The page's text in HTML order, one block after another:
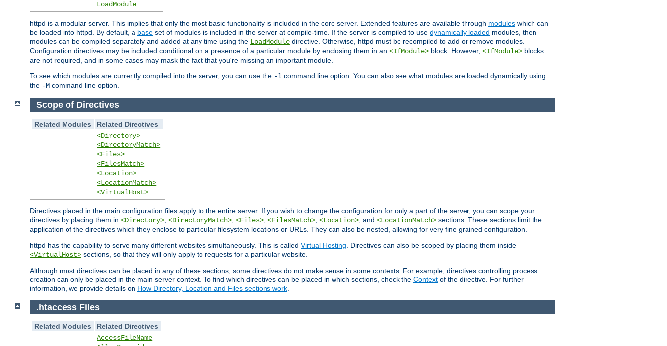
LoadModule
httpd is a modular server. This implies that only the most basic functionality is included in the core server. Extended features are available through modules which can
be loaded into httpd. By default, a base set of modules is included in the server at compile-time. If the server is compiled to use dynamically loaded modules, then
modules can be compiled separately and added at any time using the LoadModule directive. Otherwise, httpd must be recompiled to add or remove modules.
Configuration directives may be included conditional on a presence of a particular module by enclosing them in an <IfModule> block. However, <IfModule> blocks
are not required, and in some cases may mask the fact that you're missing an important module.
To see which modules are currently compiled into the server, you can use the -l command line option. You can also see what modules are loaded dynamically using
the -M command line option.
Scope of Directives
Related Modules
Related Directives
<Directory>
<DirectoryMatch>
<Files>
<FilesMatch>
<Location>
<LocationMatch>
<VirtualHost>
Directives placed in the main configuration files apply to the entire server. If you wish to change the configuration for only a part of the server, you can scope your
directives by placing them in <Directory> <DirectoryMatch> <Files> <FilesMatch> <Location> , and <LocationMatch> sections. These sections limit the
application of the directives which they enclose to particular filesystem locations or URLs. They can also be nested, allowing for very fine grained configuration.
httpd has the capability to serve many different websites simultaneously. This is called Virtual Hosting . Directives can also be scoped by placing them inside
<VirtualHost> sections, so that they will only apply to requests for a particular website.
Although most directives can be placed in any of these sections, some directives do not make sense in some contexts. For example, directives controlling process
creation can only be placed in the main server context. To find which directives can be placed in which sections, check the Context of the directive. For further
information, we provide details on How Directory, Location and Files sections work
.htaccess Files
Related Modules
Related Directives
AccessFileName